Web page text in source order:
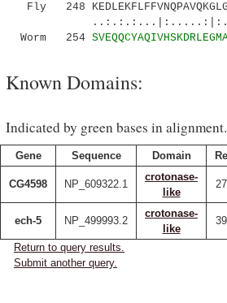
Fly 248
Worm 254
Known Domains:
Indicated by green bases in alignment.
Gene Sequence Domain
CG4598 NP_609322.1
crotonase-
like
ech-5 NP_499993.2
crotonase-
like
Return to query results.
Submit another query.